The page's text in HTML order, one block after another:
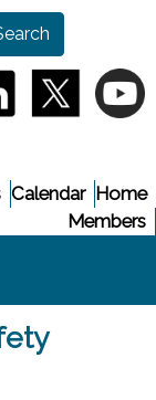
in a new
(opens in a(opens
Home
Calendar
Members